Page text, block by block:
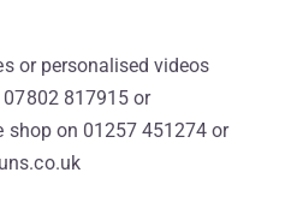
or personalised videos
817915 or
shop on 01257 451274 or